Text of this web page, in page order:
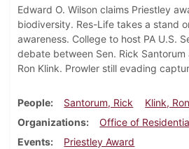
Edward O. Wilson claims Priestley
biodiversity. Res-Life takes a stand
awareness. College to host PA U.S.
debate between Sen. Rick Santorum
Ron Klink. Prowler still evading
People Santorum, Rick Klink, Ron
Organizations
Office of
Events
Priestley Award